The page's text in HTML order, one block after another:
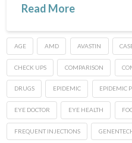
Read More
AGE AMD AVASTIN
CHECK UPS COMPARISON
DRUGS EPIDEMIC EPIDEMIC
EYE DOCTOR EYE HEALTH
FREQUENT INJECTIONS